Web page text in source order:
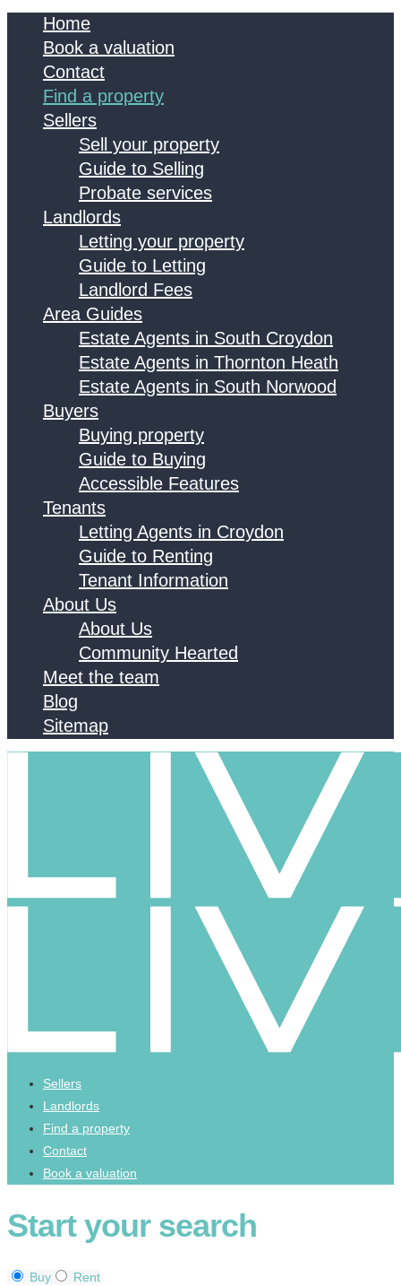
Home
Book a valuation
Contact
Find a property
Sellers
Sell your property
Guide to Selling
Probate services
Landlords
Letting your property
Guide to Letting
Landlord Fees
Area Guides
Estate Agents in South Croydon
Estate Agents in Thornton Heath
Estate Agents in South Norwood
Buyers
Buying property
Guide to Buying
Accessible Features
Tenants
Letting Agents in Croydon
Guide to Renting
Tenant Information
About Us
About Us
Community Hearted
Meet the team
Blog
Sitemap
Sellers
Landlords
Find a property
Contact
Book a valuation
Start your search
Buy Rent